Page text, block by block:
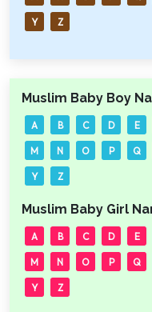
Y Z
Muslim Baby Boy
A B C D E
M N O P Q
Y Z
Muslim Baby Girl
A B C D E
M N O P Q
Y Z